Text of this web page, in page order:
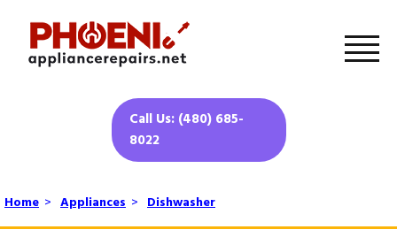
Call Us: (480) 685-
8022
Home > Appliances > Dishwasher